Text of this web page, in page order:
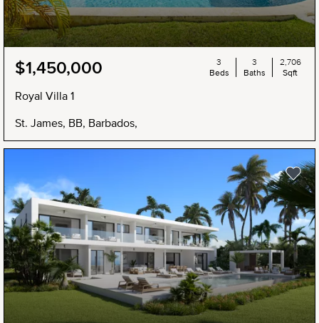
$1,450,000
Royal Villa 1
St. James, BB, Barbados,
3
Beds
3
Baths
2,706
Sqft